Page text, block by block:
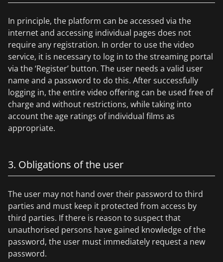
In principle, the platform can be accessed via the
internet and accessing individual pages does not
require any registration. In order to use the video
service, it is necessary to log in to the streaming portal
via the ‘Register’ button. The user needs a valid user
name and a password to do this. After successfully
logging in, the entire video offering can be used free of
charge and without restrictions, while taking into
account the age ratings of individual films as
appropriate.
3. Obligations of the user
The user may not hand over their password to third
parties and must keep it protected from access by
third parties. If there is reason to suspect that
unauthorised persons have gained knowledge of the
password, the user must immediately request a new
password.